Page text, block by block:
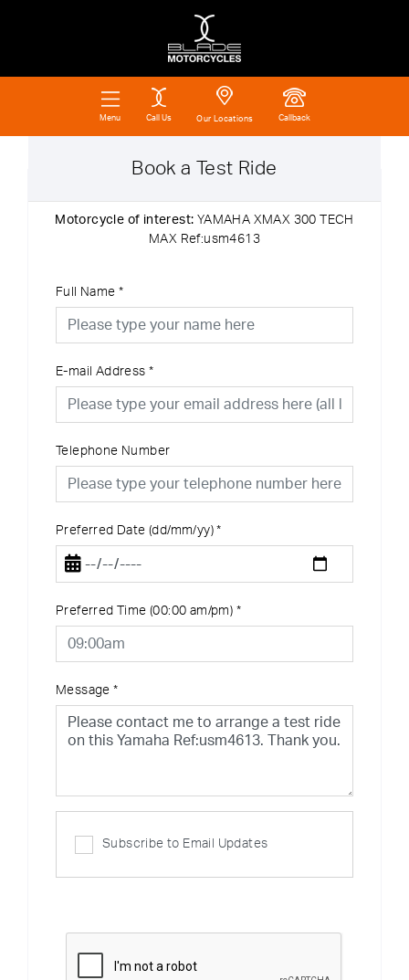
Menu Call Us Our Locations Callback
Book a Test Ride
Motorcycle of interest: YAMAHA XMAX 300 TECH
MAX Ref:usm4613
Full Name *
E-mail Address *
Telephone Number
Preferred Date (dd/mm/yy) *
Preferred Time (00:00 am/pm) *
Message *
Subscribe to Email Updates